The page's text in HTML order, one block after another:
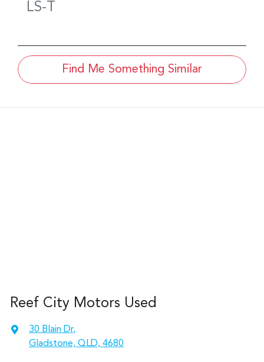
LS-T
Find Me Something Similar
Reef City Motors Used
30 Blain Dr,
Gladstone, QLD, 4680